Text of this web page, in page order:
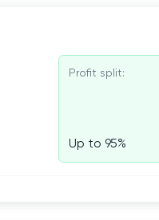
Profit split:
Up to 95%